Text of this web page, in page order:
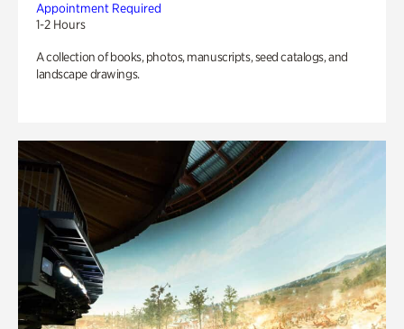
Appointment Required
1-2 Hours
A collection of books, photos, manuscripts, seed catalogs, and
landscape drawings.